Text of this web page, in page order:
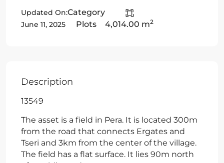
Updated On:
June 11, 2025
Category
Plots
4,014.00 m2
Description
13549
The asset is a field in Pera. It is located 300m
from the road that connects Ergates and
Tseri and 3km from the center of the village.
The field has a flat surface. It lies 90m north